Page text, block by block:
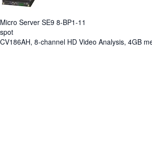
Micro Server SE9 8-BP1-11
spot
CV186AH, 8-channel HD Video Analysis, 4GB